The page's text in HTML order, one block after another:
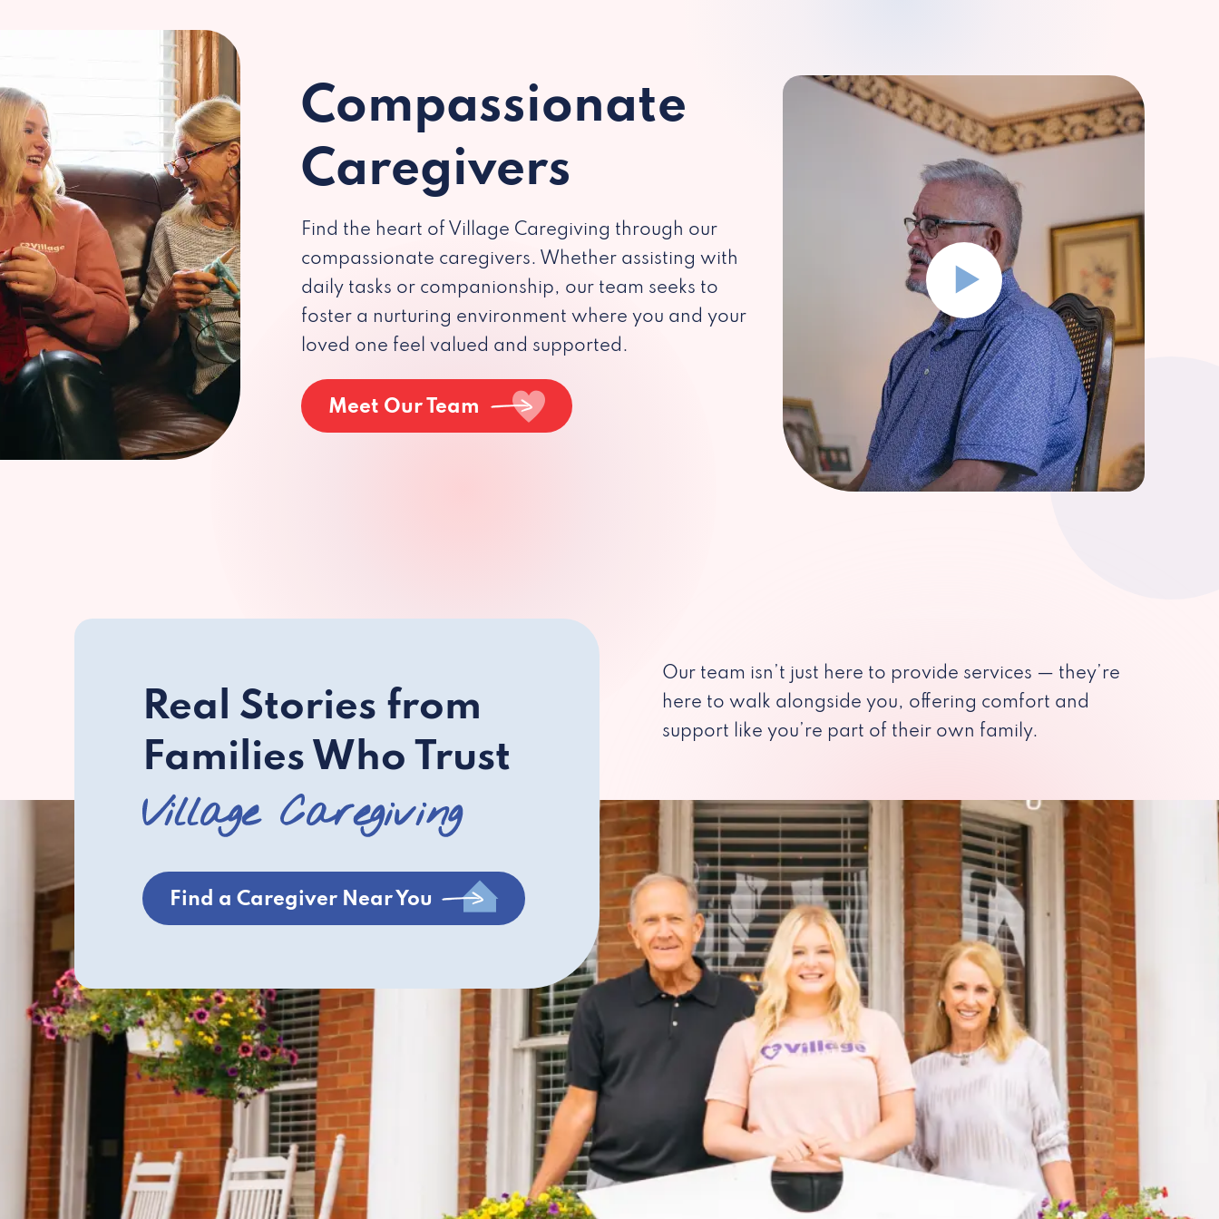
Compassionate
Caregivers
Find the heart of Village Caregiving through our
compassionate caregivers. Whether assisting with
daily tasks or companionship, our team seeks to
foster a nurturing environment where you and your
loved one feel valued and supported.
Meet Our Team
Real Stories from
Families Who Trust
Village Caregiving
Find a Caregiver Near You
Our team isn’t just here to provide services — they’re
here to walk alongside you, offering comfort and
support like you’re part of their own family.